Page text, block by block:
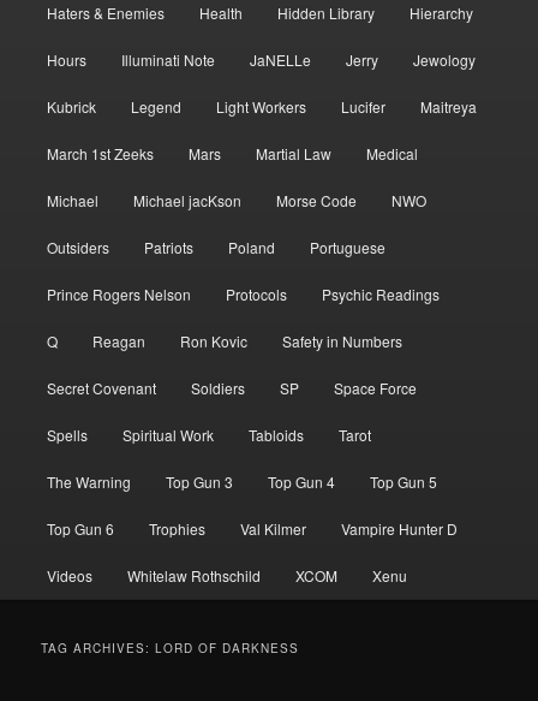
Haters & Enemies Health Hidden Library Hierarchy
Hours Illuminati Note JaNELLe Jerry Jewology
Kubrick Legend Light Workers Lucifer Maitreya
March 1st Zeeks Mars Martial Law Medical
Michael Michael jacKson Morse Code NWO
Outsiders Patriots Poland Portuguese
Prince Rogers Nelson Protocols Psychic Readings
Q Reagan Ron Kovic Safety in Numbers
Secret Covenant Soldiers SP Space Force
Spells Spiritual Work Tabloids Tarot
The Warning Top Gun 3 Top Gun 4 Top Gun 5
Top Gun 6 Trophies Val Kilmer Vampire Hunter D
Videos Whitelaw Rothschild XCOM Xenu
TAG ARCHIVES:LORD OF DARKNESS